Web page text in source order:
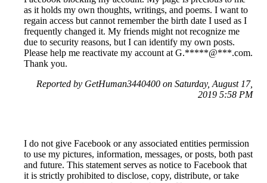
as it holds my own thoughts, writings, and poems. I want to
regain access but cannot remember the birth date I used as I
frequently changed it. My friends might not recognize me
due to security reasons, but I can identify my own posts.
Please help me reactivate my account at G.*****@***.com.
Thank you.
Reported by GetHuman3440400 on Saturday, August 17,
2019 5:58 PM
I do not give Facebook or any associated entities permission
to use my pictures, information, messages, or posts, both past
and future. This statement serves as notice to Facebook that
it is strictly prohibited to disclose, copy, distribute, or take